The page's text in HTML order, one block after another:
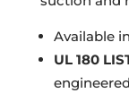
Available
UL 180